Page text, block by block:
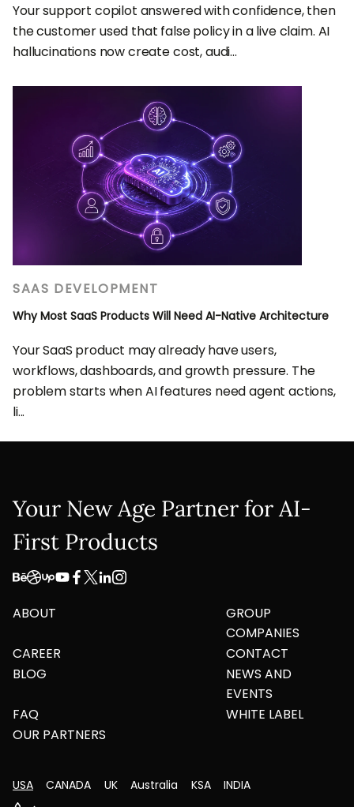
Your support copilot answered with confidence, then
the customer used that false policy in a live claim. AI
hallucinations now create cost, audi...
SAAS DEVELOPMENT
Why Most SaaS Products Will Need AI-Native Architecture
Your SaaS product may already have users,
workflows, dashboards, and growth pressure. The
problem starts when AI features need agent actions,
li...
Your New Age Partner for AI-
First Products
ABOUT
GROUP
COMPANIES
CAREER
CONTACT
BLOG
NEWS AND
EVENTS
FAQ
WHITE LABEL
OUR PARTNERS
USA CANADA UK Australia KSA INDIA